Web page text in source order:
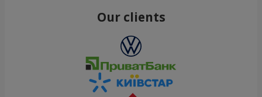
Our clients